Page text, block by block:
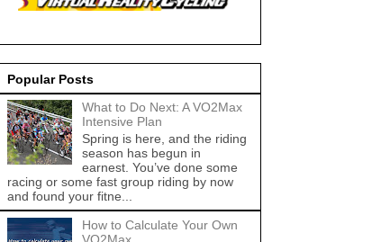
Popular Posts
What to Do Next: A VO2Max
Intensive Plan
Spring is here, and the riding
season has begun in
earnest. You’ve done some
racing or some fast group riding by now
and found your fitne...
How to Calculate Your Own
VO2Max